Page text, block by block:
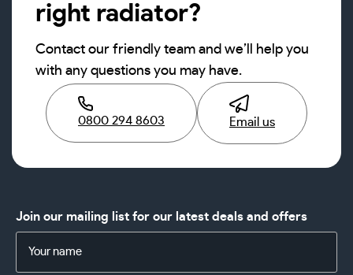
right radiator?
Contact our friendly team and we’ll help you
with any questions you may have.
0800 294 8603 Email us
Join our mailing list for our latest deals and offers